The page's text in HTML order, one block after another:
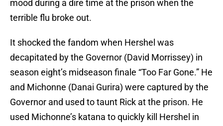
mood during a dire time at the prison when the
terrible flu broke out.
It shocked the fandom when Hershel was
decapitated by the Governor (David Morrissey) in
season eight’s midseason finale “Too Far Gone.” He
and Michonne (Danai Gurira) were captured by the
Governor and used to taunt Rick at the prison. He
used Michonne’s katana to quickly kill Hershel in